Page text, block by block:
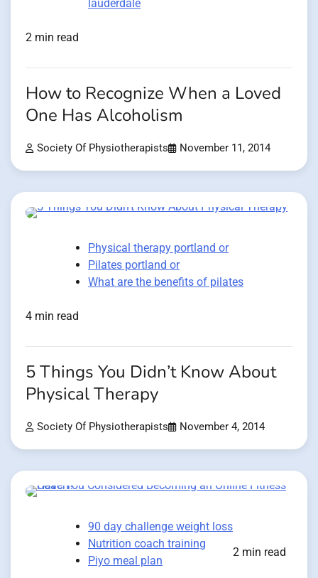
lauderdale
2 min read
How to Recognize When a Loved
One Has Alcoholism
Society Of Physiotherapists November 11, 2014
Physical therapy portland or
Pilates portland or
What are the benefits of pilates
4 min read
5 Things You Didn’t Know About
Physical Therapy
Society Of Physiotherapists November 4, 2014
90 day challenge weight loss
Nutrition coach training
Piyo meal plan
2 min read